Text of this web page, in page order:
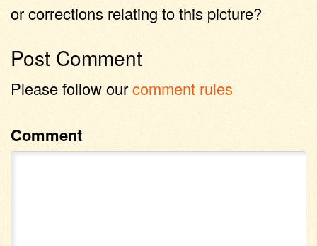
or corrections relating to this picture?
Post Comment
Please follow ourcomment rules
Comment